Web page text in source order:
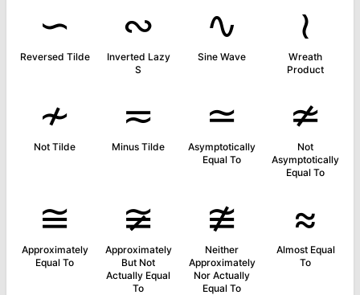
∽
Reversed Tilde
∾
Inverted Lazy
S
∿
Sine Wave
≀
Wreath
Product
≁
Not Tilde
≂
Minus Tilde
≃
Asymptotically
Equal To
≄
Not
Asymptotically
Equal To
≅
Approximately
Equal To
≆
Approximately
But Not
Actually Equal
To
≇
Neither
Approximately
Nor Actually
Equal To
≈
Almost Equal
To